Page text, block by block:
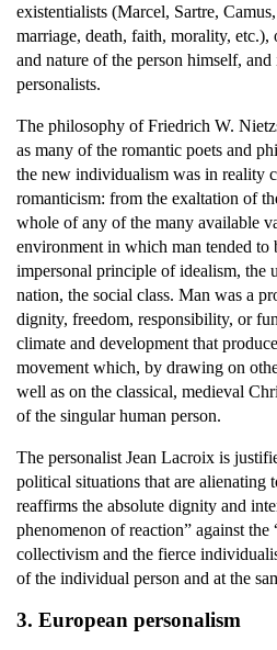
existentialists (Marcel, Sartre,
marriage, death, faith, morality,
and nature of the person himself,
personalists.
The philosophy of Friedrich W.
as many of the romantic poets and
the new individualism was in reality
romanticism: from the exaltation of
whole of any of the many available
environment in which man tended to
impersonal principle of idealism, the
nation, the social class. Man was a
dignity, freedom, responsibility, or
climate and development that
movement which, by drawing on
well as on the classical, medieval
of the singular human person.
The personalist Jean Lacroix is
political situations that are alienating
reaffirms the absolute dignity and
phenomenon of reaction” against
collectivism and the fierce
of the individual person and at the
3. European personalism